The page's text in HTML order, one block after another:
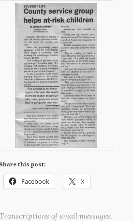
Share this post:
Facebook X
of email messages,